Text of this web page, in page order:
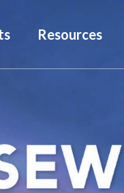
Resources